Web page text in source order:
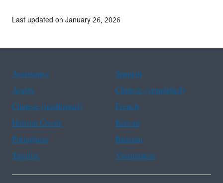
Last updated on January 26, 2026
Assistance
Spanish
Arabic
Chinese (simplified)
Chinese (traditional)
French
Haitian Creole
Korean
Portuguese
Russian
Tagalog
Vietnamese